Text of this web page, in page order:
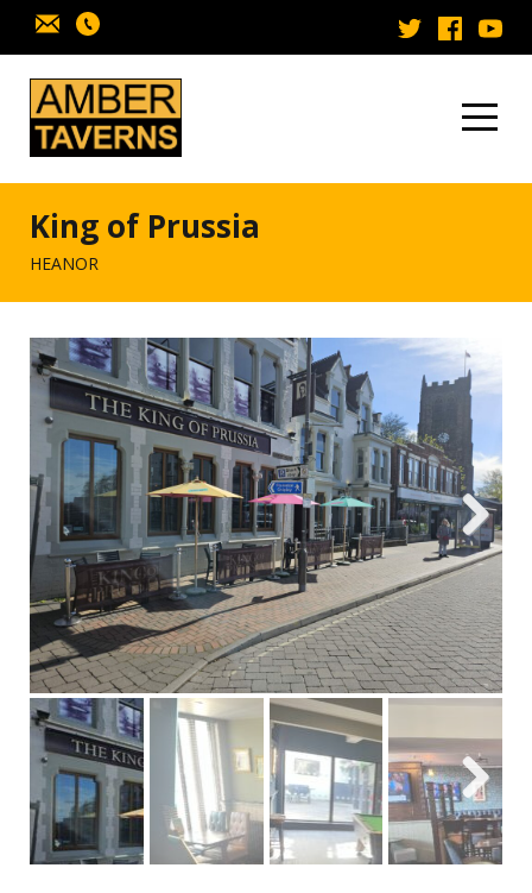
Skip to content
King of Prussia
HEANOR
Next
Next